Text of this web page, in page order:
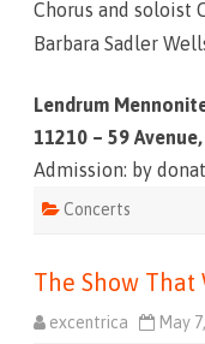
Chorus and soloist
Barbara Sadler
Lendrum
11210 – 59
Admission: by
Concerts
The Show That
excentrica May